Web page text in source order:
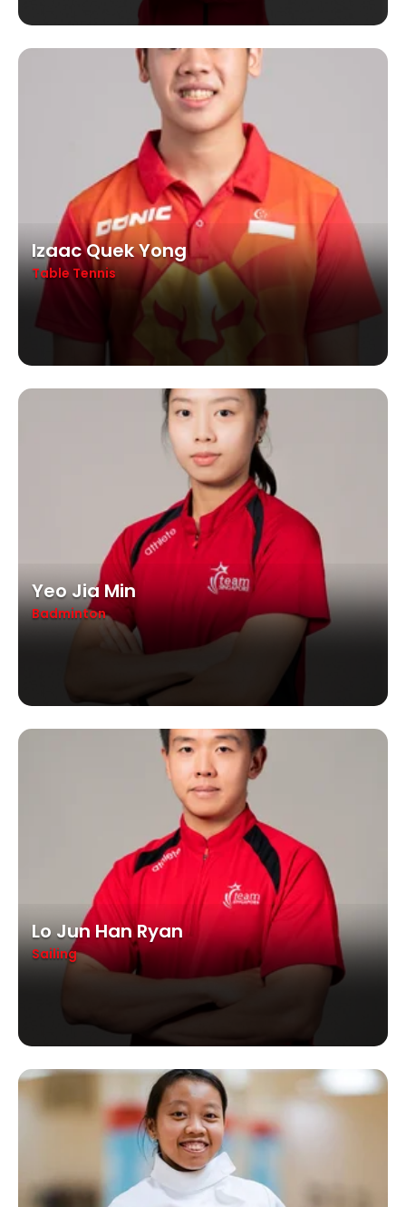
Izaac Quek Yong
Table Tennis
Yeo Jia Min
Badminton
Lo Jun Han Ryan
Sailing